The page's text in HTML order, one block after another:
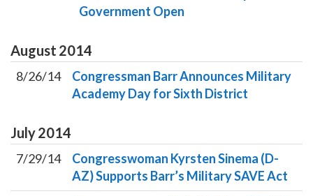
Government Open
August 2014
8/26/14
Congressman Barr Announces Military
Academy Day for Sixth District
July2014
7/29/14
Congresswoman Kyrsten Sinema (D-
AZ) Supports Barr’s Military SAVE Act